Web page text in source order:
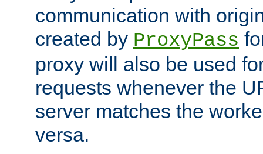
communication with
created by ProxyPass
proxy will also be used
requests whenever the
server matches the
versa.